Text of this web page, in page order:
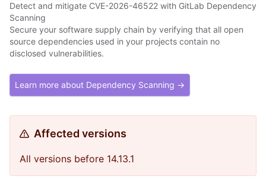
Detect and mitigate CVE-2026-46522 with GitLab Dependency
Scanning
Secure your software supply chain by verifying that all open
source dependencies used in your projects contain no
disclosed vulnerabilities.
Learn more about Dependency Scanning →
Affected versions
All versions before 14.13.1